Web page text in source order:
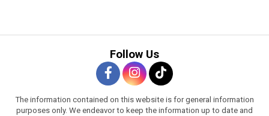
Follow Us
The information contained on this website is for general information
purposes only. We endeavor to keep the information up to date and